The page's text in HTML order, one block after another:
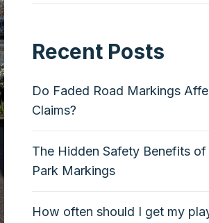
Recent Posts
Do Faded Road Markings
Claims?
The Hidden Safety Benefits
Park Markings
How often should I get my